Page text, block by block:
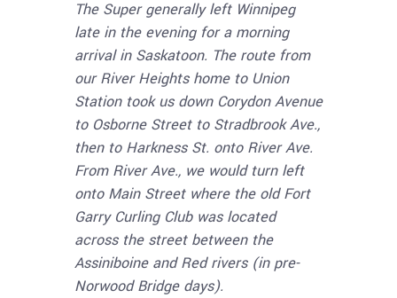
The Super generally left Winnipeg
late in the evening for a morning
arrival in Saskatoon. The route from
our River Heights home to Union
Station took us down Corydon Avenue
to Osborne Street to Stradbrook Ave.,
then to Harkness St. onto River Ave.
From River Ave., we would turn left
onto Main Street where the old Fort
Garry Curling Club was located
across the street between the
Assiniboine and Red rivers (in pre-
Norwood Bridge days).